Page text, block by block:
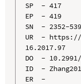
SP  - 417
EP  - 419
SN  - 2352-
UR  -
16.2017.97
DO  -
ID  -
ER  -